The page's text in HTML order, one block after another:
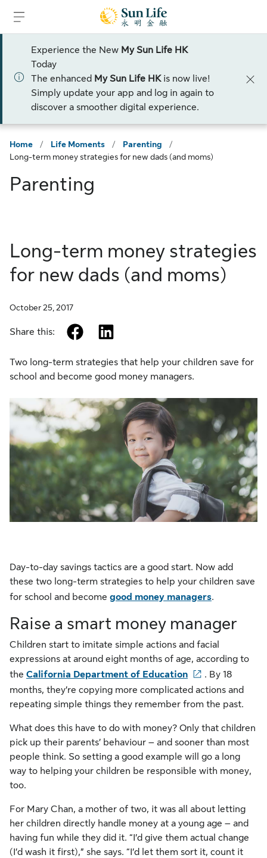
Experience the New My Sun Life HK
Today
The enhanced My Sun Life HKis now live!
Simply update your app and log in again to
discover a smoother digital experience.
Home / Life Moments / Parenting
/
Long-term money strategies for new dads (and moms)
Parenting
Long-term money strategies
for new dads (and moms)
October 25, 2017
Share this: facebook
Two long-term strategies that help your children save for
school and become good money managers.
Day-to-day savings tactics are a good start. Now add
these two long-term strategies to help your children save
for school and become good money managers.
Raise a smart money manager
Children start to imitate simple actions and facial
expressions at around eight months of age, according to
the California Department of Education
. By 18
months, they’re copying more complicated actions and
repeating simple things they remember from the past.
What does this have to do with money? Only that children
pick up their parents’ behaviour – and sooner than most
people think. So setting a good example will go a long
way to helping your children be responsible with money,
too.
For Mary Chan, a mother of two, it was all about letting
her children directly handle money at a young age – and
having fun while they did it. “I’d give them actual change
(I’d wash it first),” she says. “I’d let them sort it, count it